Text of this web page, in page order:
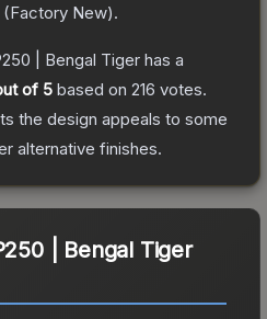
(Factory New).
| Bengal Tiger has a
of 5 based on 216 votes.
the design appeals to some
alternative finishes.
| Bengal Tiger